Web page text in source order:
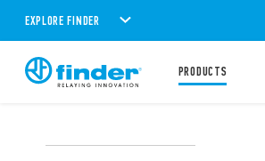
EXPLORE FINDER
PRODUCTS